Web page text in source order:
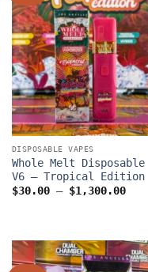
DISPOSABLE VAPES
Whole Melt Disposable
V6 – Tropical Edition
$30.00 – $1,300.00